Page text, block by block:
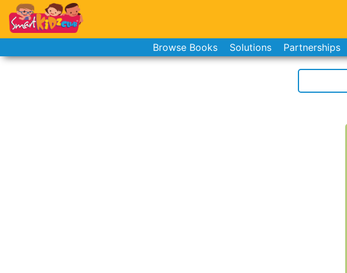
Browse Books Solutions Partnerships